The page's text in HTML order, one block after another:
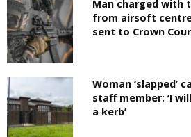
Man charged with
from airsoft
sent to Crown
Woman ‘slapped’
staff member: ‘I
a kerb’